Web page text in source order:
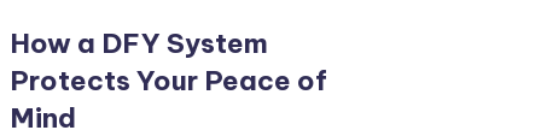
How a DFY System
Protects Your Peace of
Mind